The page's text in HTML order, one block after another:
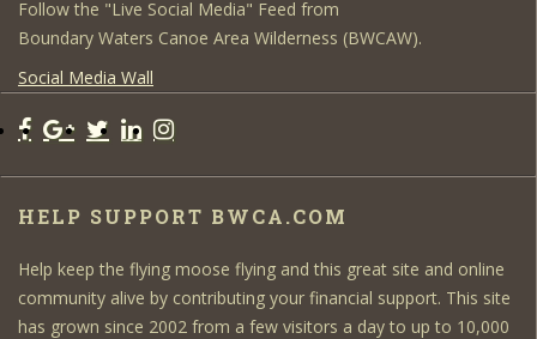
Follow the "Live Social Media" Feed from
Boundary Waters Canoe Area Wilderness (BWCAW).
Social Media Wall
HELP SUPPORT BWCA.COM
Help keep the flying moose flying and this great site and online
community alive by contributing your financial support. This site
has grown since 2002 from a few visitors a day to up to 10,000